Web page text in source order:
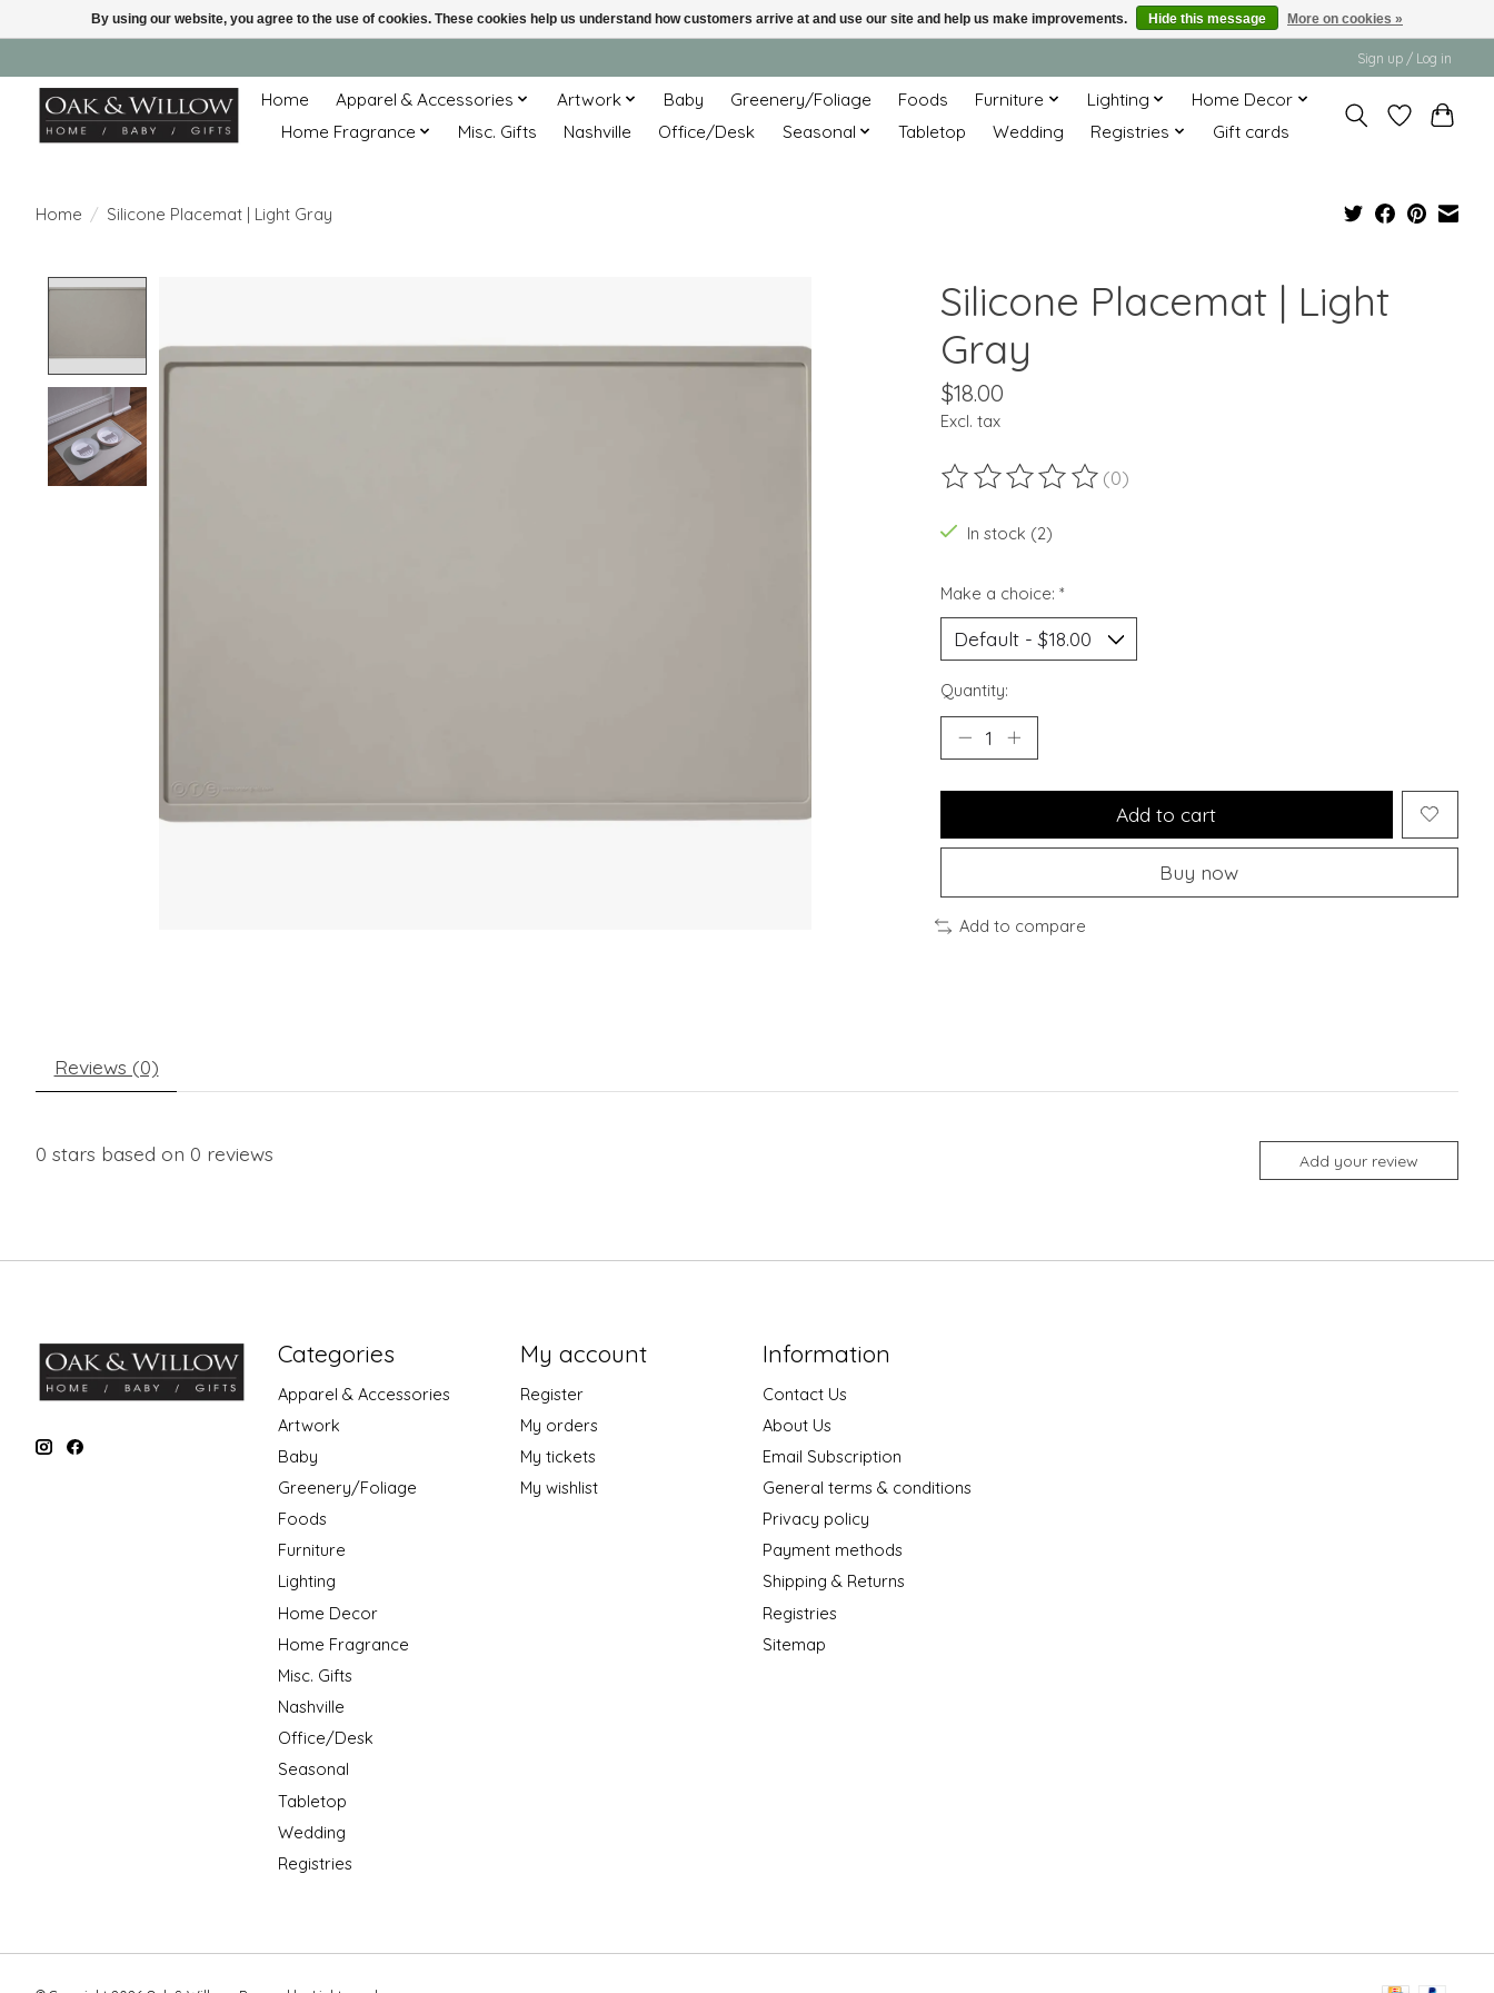
Sign up / Log in
Home Apparel & Accessories Artwork Baby Greenery/Foliage Foods Furniture Lighting
Home Decor
Home Fragrance
Misc. Gifts Nashville Office/Desk Seasonal Tabletop Wedding Registries Gift cards
Home / Silicone Placemat | Light Gray
Silicone Placemat | Light
Gray
$18.00
Excl. tax
The rating of this product is
(0)
In stock (2)
Make a choice: *
Quantity:
Add to cart
Buy now
Add to compare
Reviews (0)
0 stars based on 0 reviews Add your review
Categories
Apparel & Accessories
Artwork
Baby
Greenery/Foliage
Foods
Furniture
Lighting
Home Decor
Home Fragrance
Misc. Gifts
Nashville
Office/Desk
Seasonal
Tabletop
Wedding
Registries
My account
Register
My orders
My tickets
My wishlist
Information
Contact Us
About Us
Email Subscription
General terms & conditions
Privacy policy
Payment methods
Shipping & Returns
Registries
Sitemap
By using our website, you agree to the use of cookies. These cookies help us understand how customers arrive at and use our site and help us make improvements. Hide this message More on cookies »